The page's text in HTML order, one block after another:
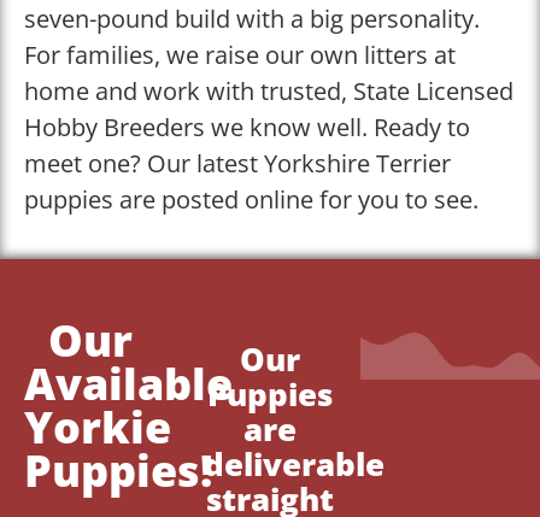
seven-pound build with a big personality.
For families, we raise our own litters at
home and work with trusted, State Licensed
Hobby Breeders we know well. Ready to
meet one? Our latest Yorkshire Terrier
puppies are posted online for you to see.
Our
Available
Yorkie
Puppies!
Our
Puppies
are
deliverable
straight